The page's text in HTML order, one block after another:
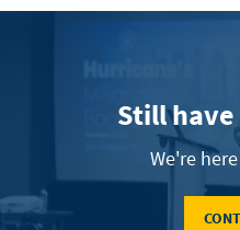
Still have
We're